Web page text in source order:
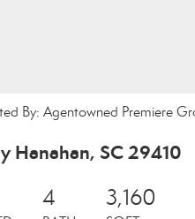
By: Agentowned Premiere
SC 29410
4 3,160